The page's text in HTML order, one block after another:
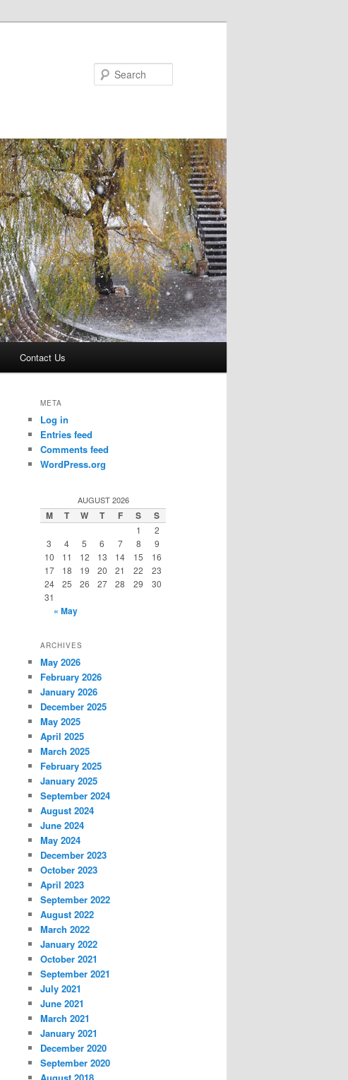
Contact Us
META
Log in
Entries feed
Comments feed
WordPress.org
AUGUST 2026
M T W T F S S
1
2
3
4 5 6 7 8
9
10
11 12 13 14 15
16
17
18 19 20 21 22
23
24
25 26 27 28 29
30
31
« May
ARCHIVES
May 2026
February 2026
January 2026
December 2025
May 2025
April 2025
March 2025
February 2025
January 2025
September 2024
August 2024
June 2024
May 2024
December 2023
October 2023
April 2023
September 2022
August 2022
March 2022
January 2022
October 2021
September 2021
July 2021
June 2021
March 2021
January 2021
December 2020
September 2020